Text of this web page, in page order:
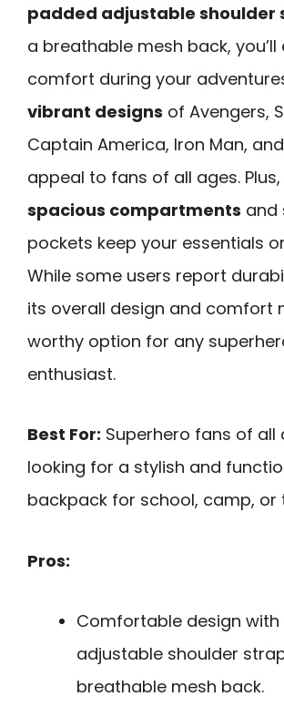
padded adjustable shoulder
a breathable mesh back, you’ll
comfort during your
vibrant designs of Avengers,
Captain America, Iron Man,
appeal to fans of all ages.
spacious compartments and
pockets keep your essentials
While some users report
its overall design and comfort
worthy option for any
enthusiast.
Best For: Superhero fans of all
looking for a stylish and
backpack for school, camp, or
Pros:
Comfortable design
adjustable shoulder
breathable mesh back.